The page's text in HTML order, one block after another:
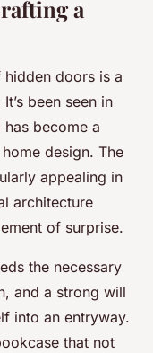
a
doors is a
been seen in
become a
design. The
appealing in
architecture
of surprise.
the necessary
and a strong will
into an entryway.
that not